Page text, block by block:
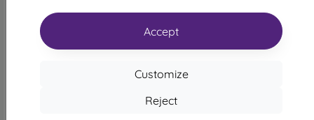
Accept
Customize
Reject
-49%
Discount
-35%
Discount